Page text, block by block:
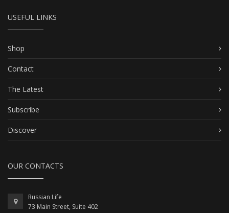
USEFUL LINKS
Shop
Contact
The Latest
Subscribe
Discover
OUR CONTACTS
Russian Life
73 Main Street, Suite 402